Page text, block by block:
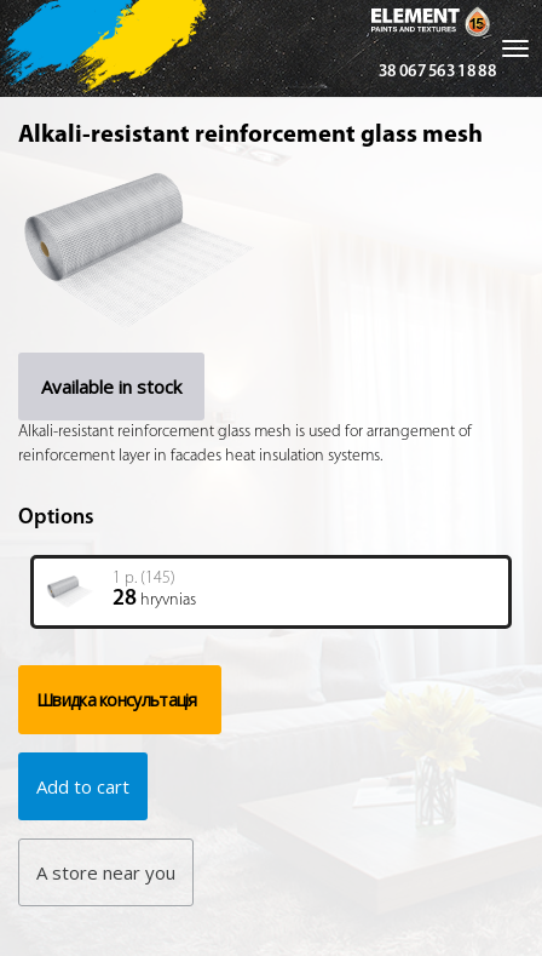
38 067 563 18 88
Alkali-resistant reinforcement glass mesh
Available in stock
Alkali-resistant reinforcement glass mesh is used for arrangement of
reinforcement layer in facades heat insulation systems.
Options
1 р. (145)
28 hryvnias
Швидка консультація
Add to cart
A store near you